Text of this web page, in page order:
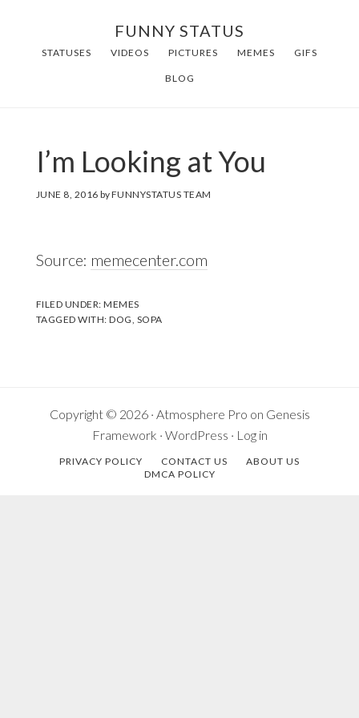
FUNNY STATUS
STATUSES VIDEOS PICTURES MEMES GIFS
BLOG
I’m Looking at You
JUNE 8, 2016 byFUNNYSTATUS TEAM
Source: memecenter.com
FILED UNDER:MEMES
TAGGED WITH:DOG SOPA
Copyright © 2026 · Atmosphere Pro on Genesis
Framework · WordPress · Log in
PRIVACY POLICY CONTACT US
ABOUT US
DMCA POLICY